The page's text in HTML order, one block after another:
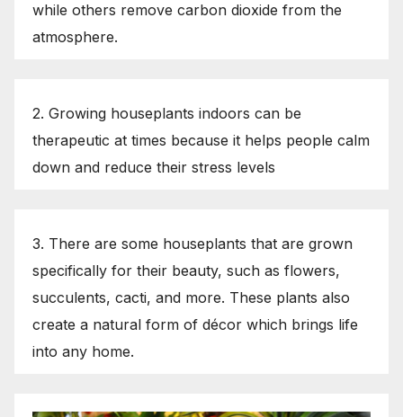
while others remove carbon dioxide from the
atmosphere.
2. Growing houseplants indoors can be
therapeutic at times because it helps people calm
down and reduce their stress levels
3. There are some houseplants that are grown
specifically for their beauty, such as flowers,
succulents, cacti, and more. These plants also
create a natural form of décor which brings life
into any home.